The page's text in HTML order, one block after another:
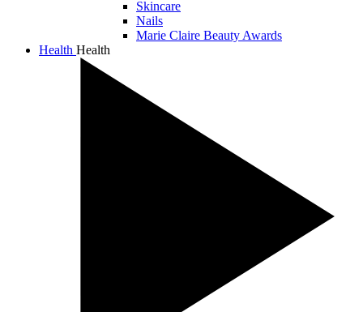
Skincare
Nails
Marie Claire Beauty Awards
Health Health